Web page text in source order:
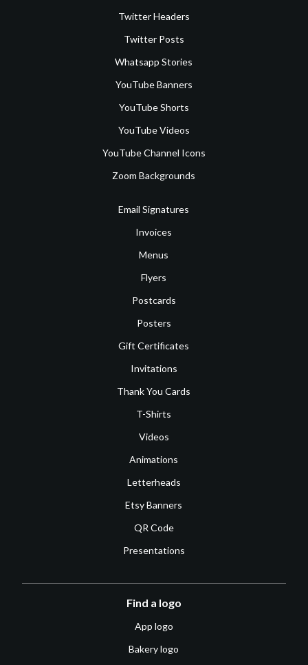
Twitter Headers
Twitter Posts
Whatsapp Stories
YouTube Banners
YouTube Shorts
YouTube Videos
YouTube Channel Icons
Zoom Backgrounds
Email Signatures
Invoices
Menus
Flyers
Postcards
Posters
Gift Certificates
Invitations
Thank You Cards
T-Shirts
Videos
Animations
Letterheads
Etsy Banners
QR Code
Presentations
Find a logo
App logo
Bakery logo